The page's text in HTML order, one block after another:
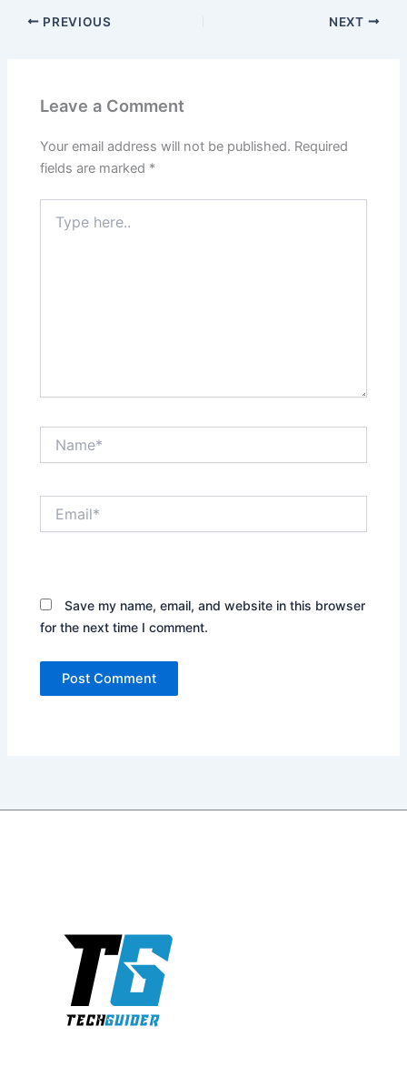
PREVIOUS NEXT
Leave a Comment
Your email address will not be published. Required
fields are marked *
here..
Save my name, email, and website in this browser
for the next time I comment.